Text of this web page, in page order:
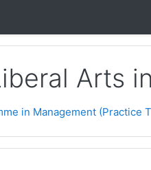
Arts
in Management (Practice